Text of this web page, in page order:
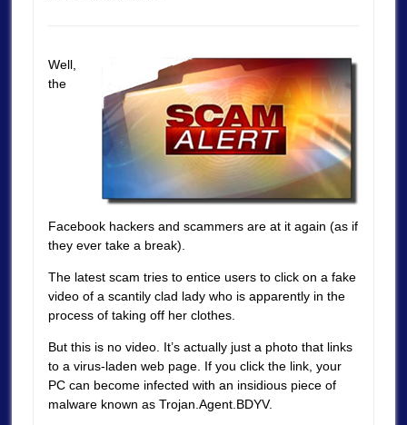
Well,
the
Facebook hackers and scammers are at it again (as if
they ever take a break).
The latest scam tries to entice users to click on a fake
video of a scantily clad lady who is apparently in the
process of taking off her clothes.
But this is no video. It’s actually just a photo that links
to a virus-laden web page. If you click the link, your
PC can become infected with an insidious piece of
malware known as Trojan.Agent.BDYV.